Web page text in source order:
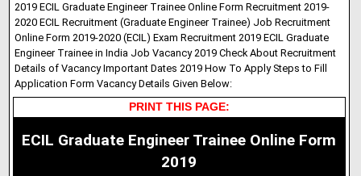
2019 ECIL Graduate Engineer Trainee Online Form Recruitment 2019-
2020 ECIL Recruitment (Graduate Engineer Trainee) Job Recruitment
Online Form 2019-2020 (ECIL) Exam Recruitment 2019 ECIL Graduate
Engineer Trainee in India Job Vacancy 2019 Check About Recruitment
Details of Vacancy Important Dates 2019 How To Apply Steps to Fill
Application Form Vacancy Details Given Below:
PRINT THIS PAGE:
ECIL Graduate Engineer Trainee Online Form
2019